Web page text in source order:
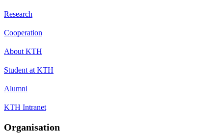
Research
Cooperation
About KTH
Student at KTH
Alumni
KTH Intranet
Organisation